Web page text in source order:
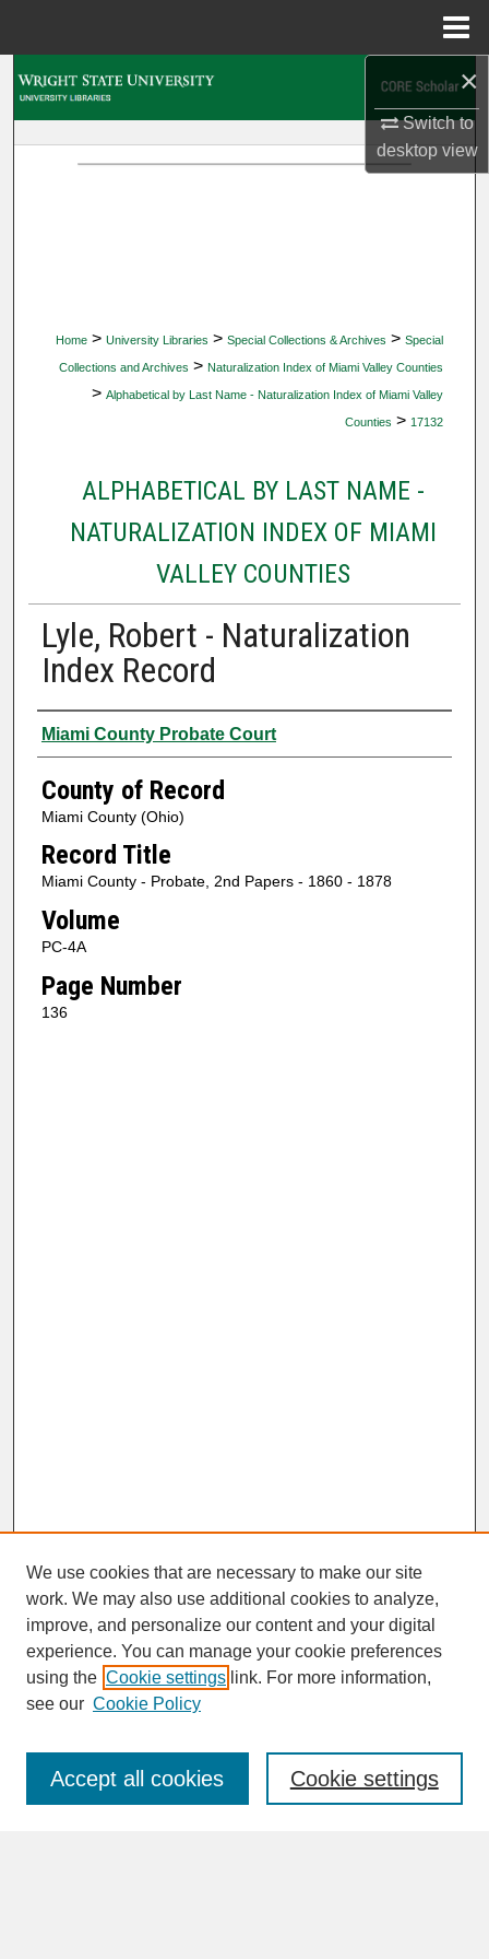
×
Switch to
desktopview
Home > University Libraries > Special Collections & Archives > Special
Collections and Archives > Naturalization Index of Miami Valley Counties
> Alphabetical by Last Name - Naturalization Index of Miami Valley
Counties > 17132
ALPHABETICAL BY LAST NAME -
NATURALIZATION INDEX OF MIAMI
VALLEY COUNTIES
Lyle, Robert - Naturalization
Index Record
Authors
Miami County Probate Court
County of Record
Miami County (Ohio)
Record Title
Miami County - Probate, 2nd Papers - 1860 - 1878
Volume
PC-4A
Page Number
136
SEARCH
Enter search terms:
We use cookies that are necessary to make our site
work. We may also use additional cookies to analyze,
improve, and personalize our content and your digital
experience. You can manage your cookie preferences
using the Cookie settings link. For more information,
see our Cookie Policy
Cookie settings
Accept all cookies